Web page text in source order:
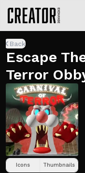
Back
Escape
Terror
Icons Thumbnails